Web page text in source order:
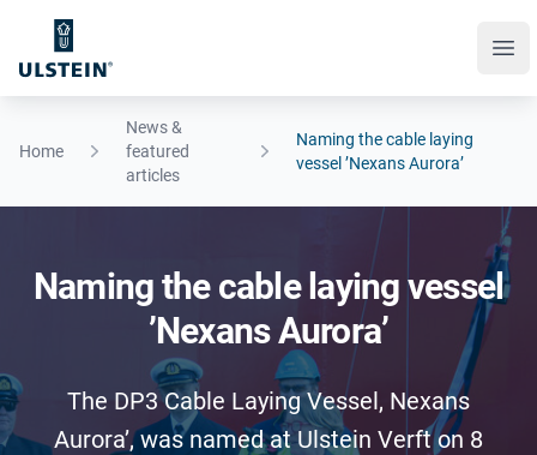
Home
News &
featured
articles
Naming the cable laying
vessel ’Nexans Aurora’
Naming the cable laying vessel
’Nexans Aurora’
The DP3 Cable Laying Vessel, Nexans
Aurora’, was named at Ulstein Verft on 8